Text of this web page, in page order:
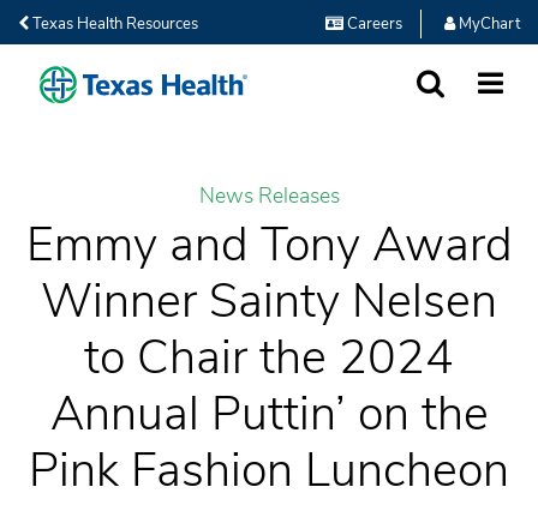
Texas Health Resources Careers MyChart
News Releases
Emmy and Tony Award
Winner Sainty Nelsen
to Chair the 2024
Annual Puttin’ on the
Pink Fashion Luncheon